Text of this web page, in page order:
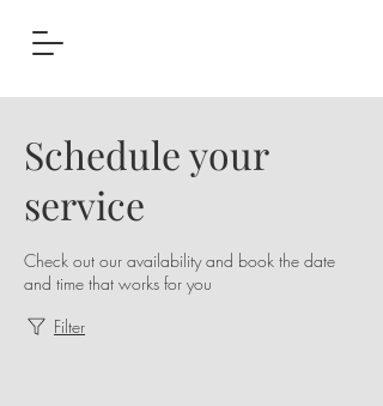
Schedule your
service
Check out our availability and book the date
and time that works for you
Filter